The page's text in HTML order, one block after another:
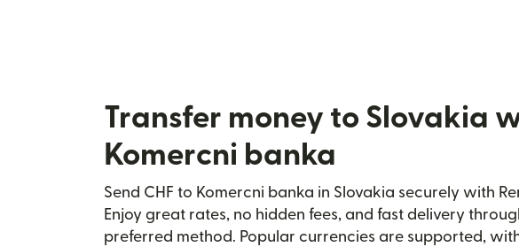
Transfer money to Slovakia
Komercni banka
Send CHF to Komercni banka in Slovakia securely with
Enjoy great rates, no hidden fees, and fast delivery
preferred method. Popular currencies are supported,